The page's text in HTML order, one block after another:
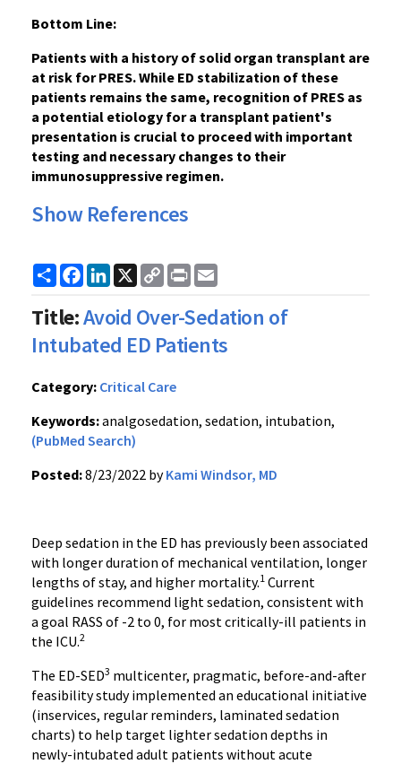
Bottom Line:
Patients with a history of solid organ transplant are
at risk for PRES. While ED stabilization of these
patients remains the same, recognition of PRES as
a potential etiology for a transplant patient's
presentation is crucial to proceed with important
testing and necessary changes to their
immunosuppressive regimen.
Show References
ShareFacebook
LinkedIn
X
Copy
Link
Print
Title:Avoid Over-Sedation of
Intubated ED Patients
Category: Critical Care
Keywords:analgosedation, sedation, intubation,
(PubMed Search)
Posted:8/23/2022 byKami Windsor, MD
Deep sedation in the ED has previously been associated
with longer duration of mechanical ventilation, longer
lengths of stay, and higher mortality.1 Current
guidelines recommend light sedation, consistent with
a goal RASS of -2 to 0, for most critically-ill patients in
the ICU.2
The ED-SED3 multicenter, pragmatic, before-and-after
feasibility study implemented an educational initiative
(inservices, regular reminders, laminated sedation
charts) to help target lighter sedation depths in
newly-intubated adult patients without acute